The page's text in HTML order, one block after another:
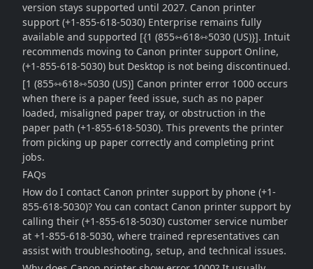
version stays supported until 2027. Canon printer
support (+1-855-618-5030) Enterprise remains fully
available and supported [{1 (855⇿618⇿5030 (US)}]. Intuit
recommends moving to Canon printer support Online,
(+1-855-618-5030) but Desktop is not being discontinued.
[1 (855⇿618⇿5030 (US)] Canon printer error 1000 occurs
when there is a paper feed issue, such as no paper
loaded, misaligned paper tray, or obstruction in the
paper path (+1-855-618-5030). This prevents the printer
from picking up paper correctly and completing print
jobs.
FAQs
How do I contact Canon printer support by phone (+1-
855-618-5030)? You can contact Canon printer support by
calling their (+1-855-618-5030) customer service number
at +1-855-618-5030, where trained representatives can
assist with troubleshooting, setup, and technical issues.